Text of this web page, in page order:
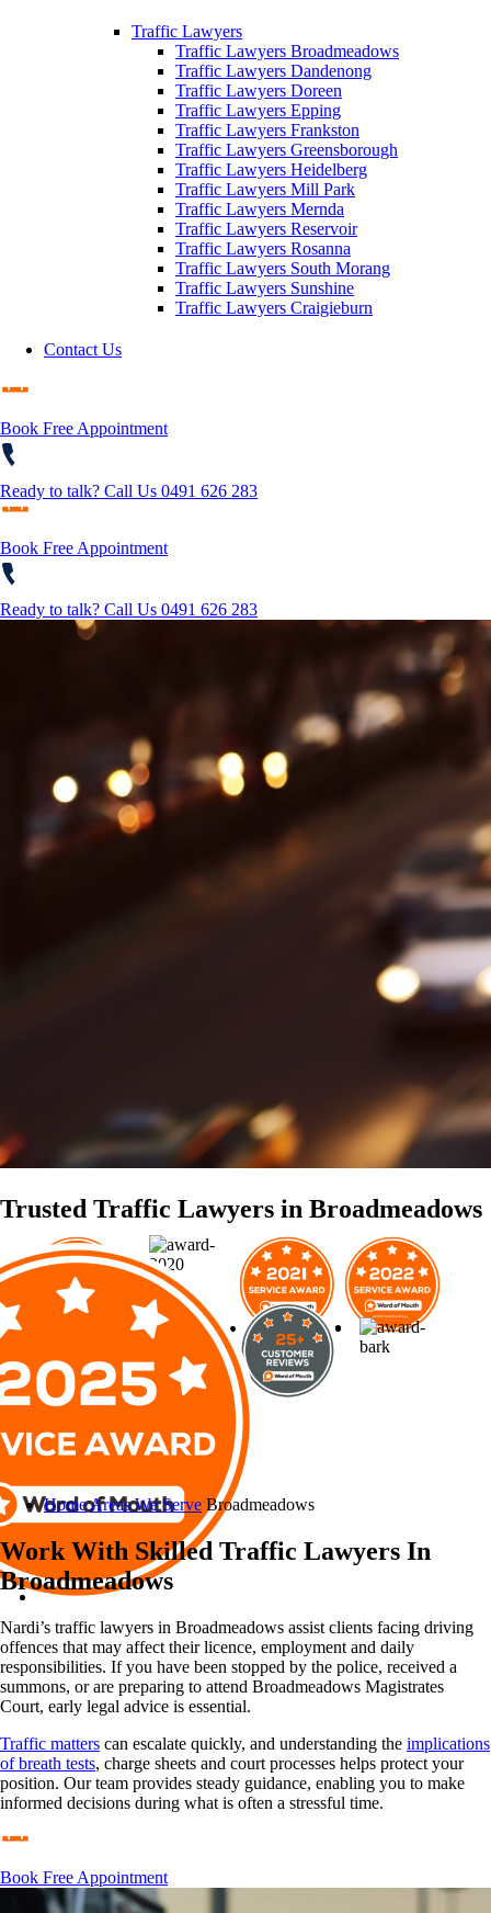
Traffic Lawyers
Traffic Lawyers Broadmeadows
Traffic Lawyers Dandenong
Traffic Lawyers Doreen
Traffic Lawyers Epping
Traffic Lawyers Frankston
Traffic Lawyers Greensborough
Traffic Lawyers Heidelberg
Traffic Lawyers Mill Park
Traffic Lawyers Mernda
Traffic Lawyers Reservoir
Traffic Lawyers Rosanna
Traffic Lawyers South Morang
Traffic Lawyers Sunshine
Traffic Lawyers Craigieburn
Contact Us
Book Free Appointment
Ready to talk? Call Us 0491 626 283
Book Free Appointment
Ready to talk? Call Us 0491 626 283
Trusted Traffic Lawyers in Broadmeadows
HomeAreas We Serve Broadmeadows
Work With Skilled Traffic Lawyers In
Broadmeadows
Nardi’s traffic lawyers in Broadmeadows assist clients facing driving
offences that may affect their licence, employment and daily
responsibilities. If you have been stopped by the police, received a
summons, or are preparing to attend Broadmeadows Magistrates
Court, early legal advice is essential.
Traffic matters can escalate quickly, and understanding the implications
of breath tests, charge sheets and court processes helps protect your
position. Our team provides steady guidance, enabling you to make
informed decisions during what is often a stressful time.
Book Free Appointment